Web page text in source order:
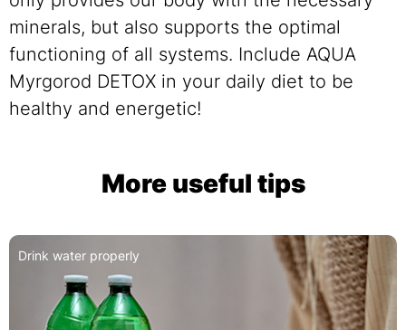
minerals, but also supports the optimal
functioning of all systems. Include AQUA
Myrgorod DETOX in your daily diet to be
healthy and energetic!
More useful tips